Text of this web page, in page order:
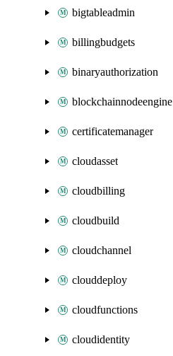
bigtableadmin
billingbudgets
binaryauthorization
blockchainnodeengine
certificatemanager
cloudasset
cloudbilling
cloudbuild
cloudchannel
clouddeploy
cloudfunctions
cloudidentity